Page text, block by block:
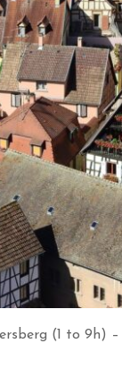
(1 to 9h)